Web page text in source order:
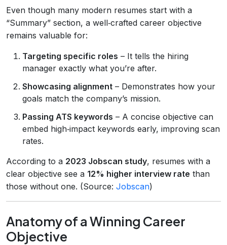
Even though many modern resumes start with a
“Summary” section, a well‑crafted career objective
remains valuable for:
Targeting specific roles – It tells the hiring
manager exactly what you’re after.
Showcasing alignment – Demonstrates how your
goals match the company’s mission.
Passing ATS keywords – A concise objective can
embed high‑impact keywords early, improving scan
rates.
According to a 2023 Jobscan study, resumes with a
clear objective see a 12% higher interview rate than
those without one. (Source: Jobscan)
Anatomy of a Winning Career
Objective